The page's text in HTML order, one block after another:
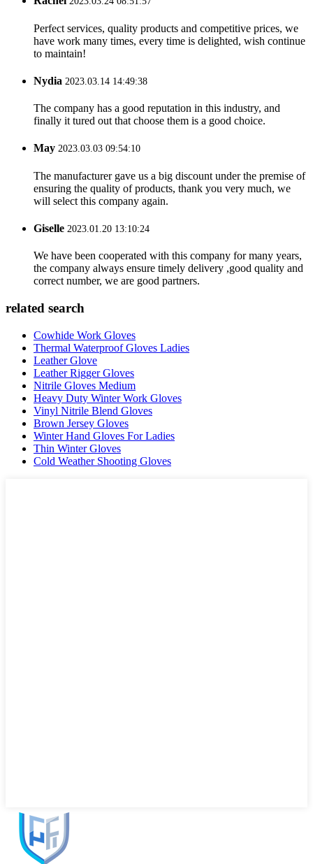
Perfect services, quality products and competitive prices, we
have work many times, every time is delighted, wish continue
to maintain!
Nydia 2023.03.14 14:49:38
The company has a good reputation in this industry, and
finally it tured out that choose them is a good choice.
May 2023.03.03 09:54:10
The manufacturer gave us a big discount under the premise of
ensuring the quality of products, thank you very much, we
will select this company again.
Giselle 2023.01.20 13:10:24
We have been cooperated with this company for many years,
the company always ensure timely delivery ,good quality and
correct number, we are good partners.
related search
Cowhide Work Gloves
Thermal Waterproof Gloves Ladies
Leather Glove
Leather Rigger Gloves
Nitrile Gloves Medium
Heavy Duty Winter Work Gloves
Vinyl Nitrile Blend Gloves
Brown Jersey Gloves
Winter Hand Gloves For Ladies
Thin Winter Gloves
Cold Weather Shooting Gloves